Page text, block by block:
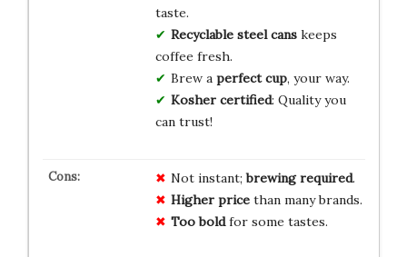
taste.
Recyclable steel canskeeps
coffee fresh.
Brew a perfect cup, your way.
Kosher certified: Quality you
can trust!
Not instant;brewing required.
Higher pricethan many brands.
Too boldfor some tastes.